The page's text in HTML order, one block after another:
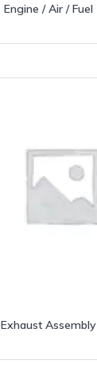
Engine / Air / Fuel
Exhaust Assembly